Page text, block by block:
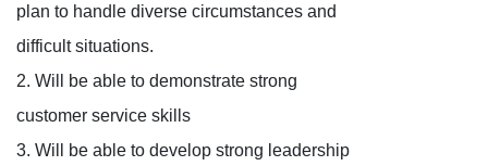
plan to handle diverse circumstances and
difficult situations.
2. Will be able to demonstrate strong
customer service skills
3. Will be able to develop strong leadership